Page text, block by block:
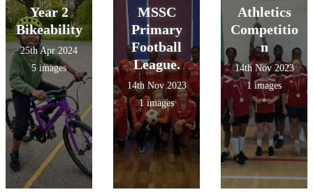
games where
played with
heart but
celebrated
humbly.
Wishing you all
the very best for
the upcoming
games.
duly awarded
the TREDS cup.
Thank you to all
the coaches and
volunteers who
made this day
happen. We
loved every
minute!
Year 2
Bikeability
25th Apr 2024
5 images
MSSC
Primary
Football
League.
14th Nov 2023
1 images
Athletics
Competitio
n
14th Nov 2023
1 images